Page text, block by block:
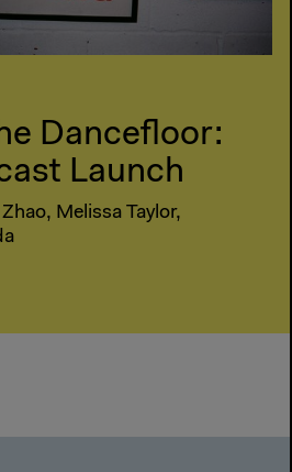
Dancefloor:
Launch
Melissa Taylor,